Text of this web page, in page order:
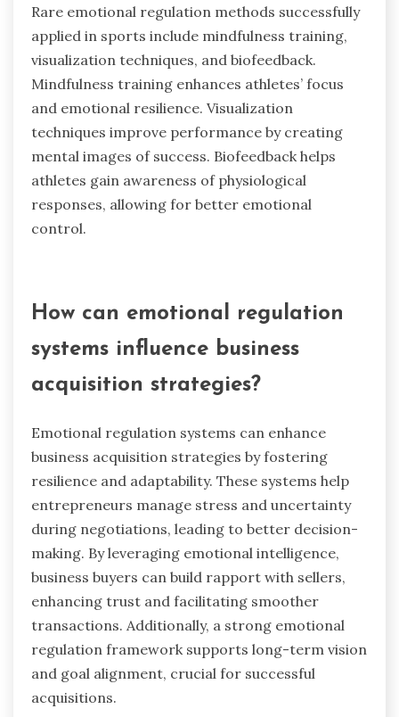
Rare emotional regulation methods successfully
applied in sports include mindfulness training,
visualization techniques, and biofeedback.
Mindfulness training enhances athletes’ focus
and emotional resilience. Visualization
techniques improve performance by creating
mental images of success. Biofeedback helps
athletes gain awareness of physiological
responses, allowing for better emotional
control.
How can emotional regulation
systems influence business
acquisition strategies?
Emotional regulation systems can enhance
business acquisition strategies by fostering
resilience and adaptability. These systems help
entrepreneurs manage stress and uncertainty
during negotiations, leading to better decision-
making. By leveraging emotional intelligence,